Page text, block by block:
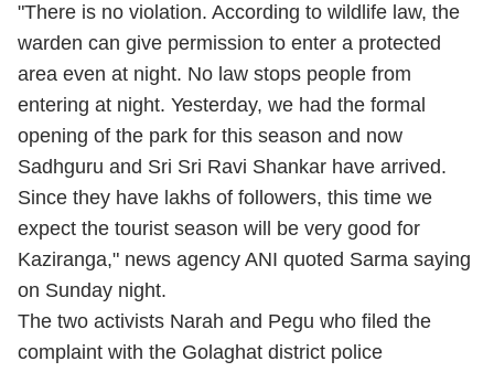
"There is no violation. According to wildlife law, the
warden can give permission to enter a protected
area even at night. No law stops people from
entering at night. Yesterday, we had the formal
opening of the park for this season and now
Sadhguru and Sri Sri Ravi Shankar have arrived.
Since they have lakhs of followers, this time we
expect the tourist season will be very good for
Kaziranga," news agency ANI quoted Sarma saying
on Sunday night.
The two activists Narah and Pegu who filed the
complaint with the Golaghat district police